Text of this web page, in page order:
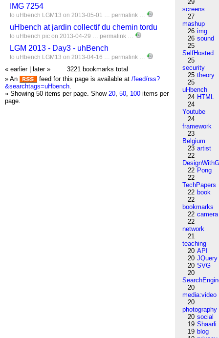
IMG 7254
to uHbench LGM13 on 2013-05-01 … permalink …
uHbench at jardin collectif du chemin tordu
to uHbench pic on 2013-04-29 … permalink …
LGM 2013 - Day3 - uhBench
to uHbench LGM13 on 2013-04-16 … permalink …
« earlier later »
3221 bookmarks total
» An
feed for this page is available at /feed/rss?
&searchtags=uHbench.
» Showing 50 items per page. Show 20, 50, 100 items per
page.
29
screens
27
mashup
26 img
26 sound
25
SelfHosted
25
security
25 theory
25
uHbench
24 HTML
24
Youtube
24
framework
23
Belgium
23 artist
22
22 Pong
22
TechPapers
22 book
22
bookmarks
22 camera
22
network
21
teaching
20 API
20 JQuery
20 SVG
20
20
media:video
20
photography
20 social
19 Shaarli
19 blog